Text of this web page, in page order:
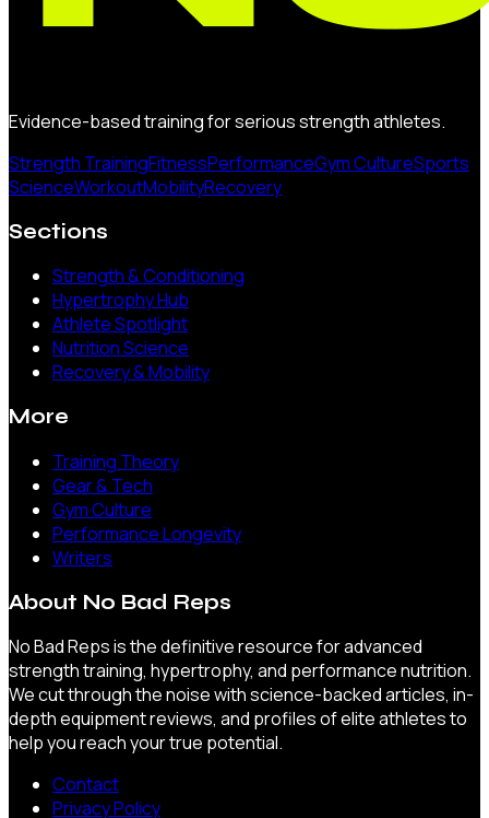
Evidence-based training for serious strength athletes.
Strength TrainingFitnessPerformanceGym CultureSports
ScienceWorkoutMobilityRecovery
Sections
Strength & Conditioning
Hypertrophy Hub
Athlete Spotlight
Nutrition Science
Recovery & Mobility
More
Training Theory
Gear & Tech
Gym Culture
Performance Longevity
Writers
About No Bad Reps
No Bad Reps is the definitive resource for advanced
strength training, hypertrophy, and performance nutrition.
We cut through the noise with science-backed articles, in-
depth equipment reviews, and profiles of elite athletes to
help you reach your true potential.
Contact
Privacy Policy